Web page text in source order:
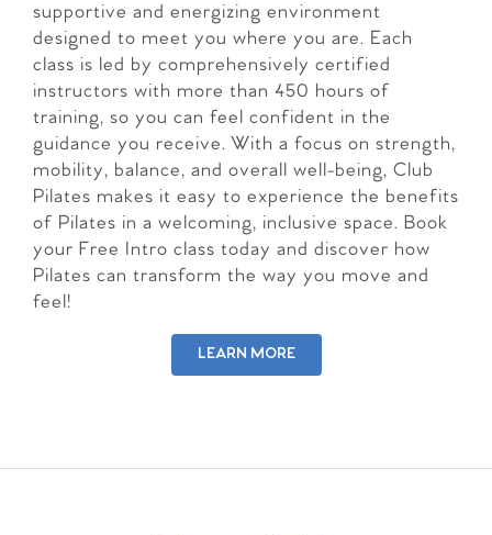
supportive and energizing environment
designed to meet you where you are. Each
class is led by comprehensively certified
instructors with more than 450 hours of
training, so you can feel confident in the
guidance you receive. With a focus on strength,
mobility, balance, and overall well-being, Club
Pilates makes it easy to experience the benefits
of Pilates in a welcoming, inclusive space. Book
your Free Intro class today and discover how
Pilates can transform the way you move and
feel!
LEARN MORE